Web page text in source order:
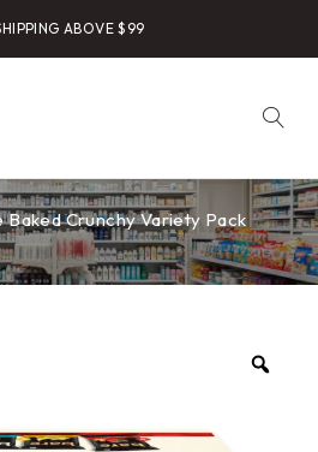
ABOVE $99
Baked Crunchy Variety Pack